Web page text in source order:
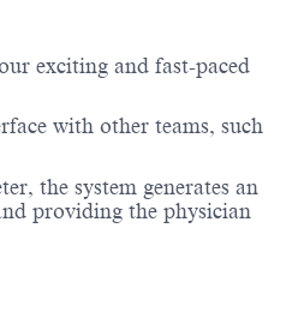
exciting and fast-paced
with other teams, such
the system generates an
providing the physician